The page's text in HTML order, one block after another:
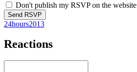
Don't publish my RSVP on the website
24hours2013
Reactions